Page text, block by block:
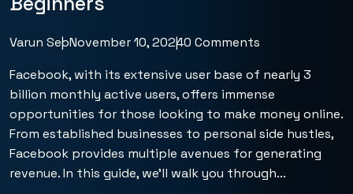
Varun SeoNovember 10, 20240 Comments
Facebook, with its extensive user base of nearly 3
billion monthly active users, offers immense
opportunities for those looking to make money online.
From established businesses to personal side hustles,
Facebook provides multiple avenues for generating
revenue. In this guide, we’ll walk you through...